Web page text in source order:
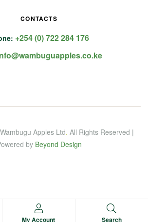
CONTACTS
+254 (0) 722 284 176
Apples Ltd. All Rights Reserved |
by Beyond Design
My Account Search